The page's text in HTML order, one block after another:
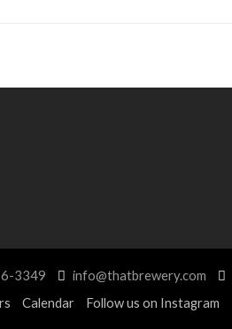
3349 info@thatbrewery.com
Calendar Follow us on Instagram